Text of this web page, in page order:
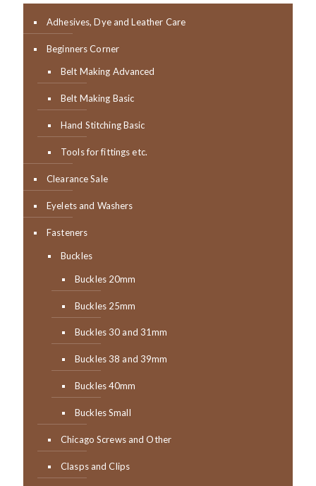
Adhesives, Dye and Leather Care
Beginners Corner
Belt Making Advanced
Belt Making Basic
Hand Stitching Basic
Tools for fittings etc.
Clearance Sale
Eyelets and Washers
Fasteners
Buckles
Buckles 20mm
Buckles 25mm
Buckles 30 and 31mm
Buckles 38 and 39mm
Buckles 40mm
Buckles Small
Chicago Screws and Other
Clasps and Clips